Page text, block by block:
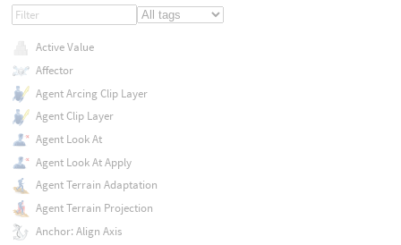
Active Value
Affector
Agent Arcing Clip Layer
Agent Clip Layer
Agent Look At
Agent Look At Apply
Agent Terrain Adaptation
Agent Terrain Projection
Anchor: Align Axis